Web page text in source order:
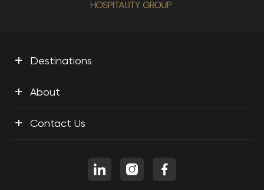
+ Destinations
+ About
+ Contact Us